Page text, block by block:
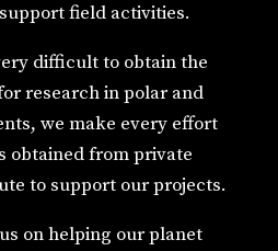
field activities.
difficult to obtain the
research in polar and
we make every effort
obtained from private
to support our projects.
on helping our planet